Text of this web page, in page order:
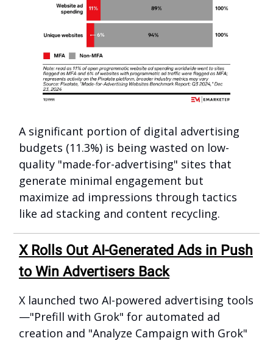
A significant portion of digital advertising
budgets (11.3%) is being wasted on low-
quality "made-for-advertising" sites that
generate minimal engagement but
maximize ad impressions through tactics
like ad stacking and content recycling.
X Rolls Out AI-Generated Ads in Push
to Win Advertisers Back
X launched two AI-powered advertising tools
—"Prefill with Grok" for automated ad
creation and "Analyze Campaign with Grok"